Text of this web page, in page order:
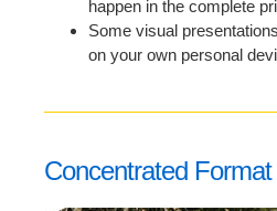
happen in the complete
Some visual
on your own personal
Concentrated Format